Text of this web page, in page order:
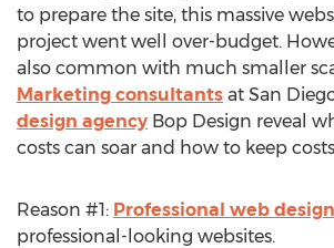
to prepare the site, this massive
project went well over-budget.
also common with much smaller
Marketing consultants at San
design agency Bop Design reveal
costs can soar and how to keep
Reason #1: Professional web
professional-looking websites.